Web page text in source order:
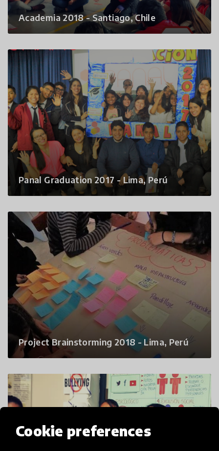
Cookie preferences
Academia 2018 - Santiago, Chile
Panal Graduation 2017 - Lima, Perú
Project Brainstorming 2018 - Lima, Perú